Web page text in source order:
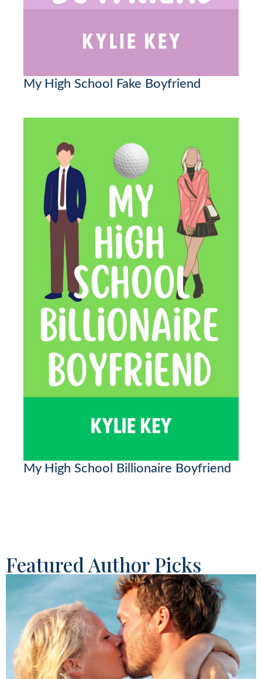
My High School Fake Boyfriend
My High School Billionaire Boyfriend
Featured Author Picks